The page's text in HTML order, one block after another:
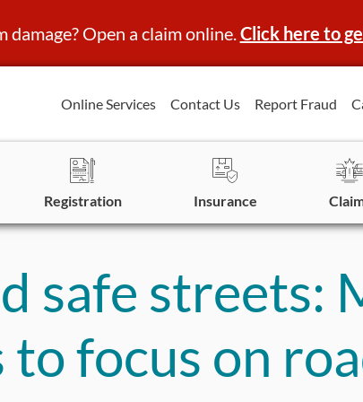
damage? Open a claim online.Click here to
Online Services Contact Us Report Fraud
Registration Insurance
safe streets:
focus on